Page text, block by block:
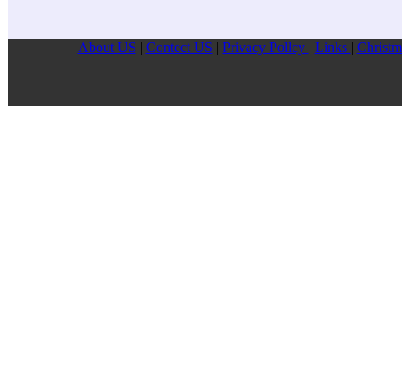
About US Contect US Privacy Pollcy Links